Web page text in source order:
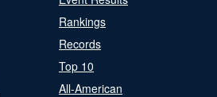
Rankings
Records
Top 10
All-American